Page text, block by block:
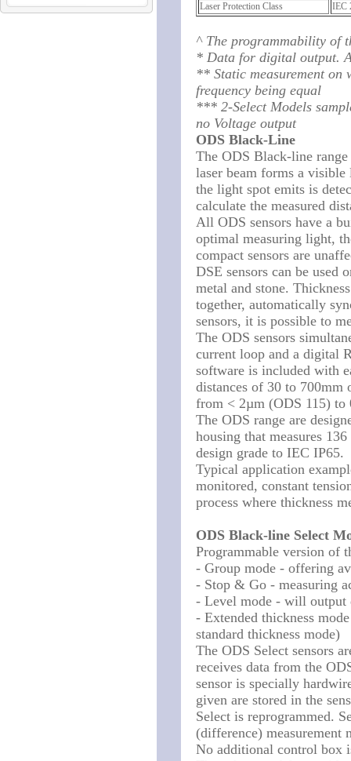
Laser Protection Class
IEC
^ The programmability of
* Data for digital output.
** Static measurement on
frequency being equal
*** 2-Select Models
no Voltage output
ODS Black-Line
The ODS Black-line
laser beam forms a
the light spot emits is
calculate the measured
All ODS sensors have a
optimal measuring light,
compact sensors are
DSE sensors can be used
metal and stone.
together, automatically
sensors, it is possible to
The ODS sensors
current loop and a digital
software is included with
distances of 30 to 700mm
from < 2µm (ODS 115) to
The ODS range are
housing that measures
design grade to IEC IP65.
Typical application
monitored, constant
process where thickness
ODS Black-line Select
Programmable version of
- Group mode - offering
- Stop & Go - measuring
- Level mode - will output
- Extended thickness
standard thickness mode)
The ODS Select sensors
receives data from the
sensor is specially
given are stored in the
Select is reprogrammed.
(difference) measurement
No additional control box